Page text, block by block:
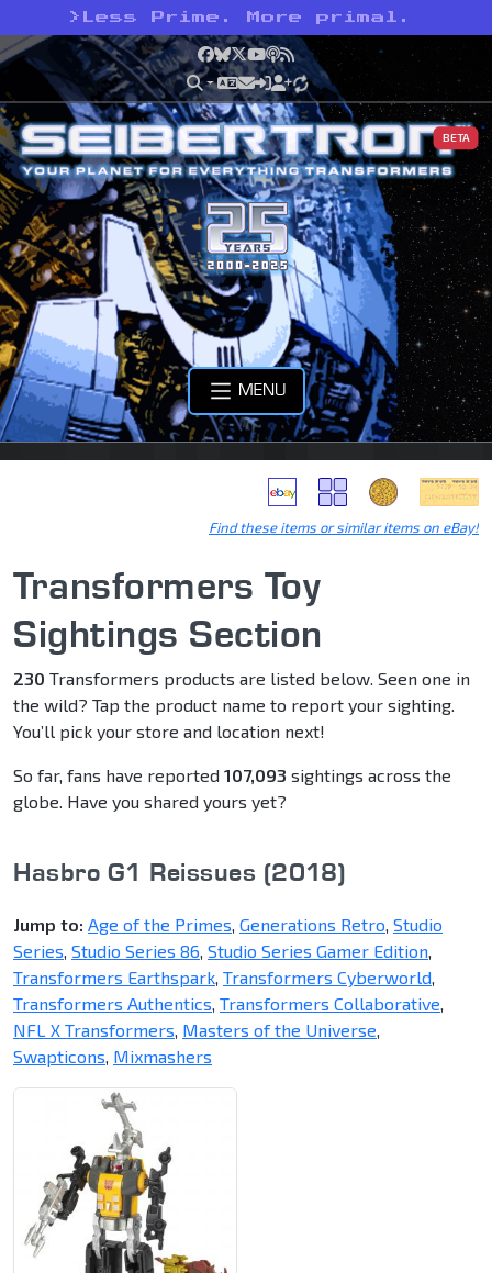
> Less Prime. More primal.
Facebook
Bluesky
X YouTube
Podcast
RSS
BETA
MENU
Find these items or similar items on eBay!
Transformers Toy
Sightings Section
230 Transformers products are listed below. Seen one in
the wild? Tap the product name to report your sighting.
You’ll pick your store and location next!
So far, fans have reported 107,093 sightings across the
globe. Have you shared yours yet?
Hasbro G1 Reissues (2018)
Jump to: Age of the Primes, Generations Retro, Studio
Series, Studio Series 86, Studio Series Gamer Edition,
Transformers Earthspark, Transformers Cyberworld,
Transformers Authentics, Transformers Collaborative,
NFL X Transformers, Masters of the Universe,
Swapticons, Mixmashers